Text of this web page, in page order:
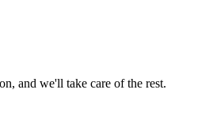
and we'll take care of the rest.